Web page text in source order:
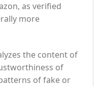
as verified
more
the content of
of
of fake or